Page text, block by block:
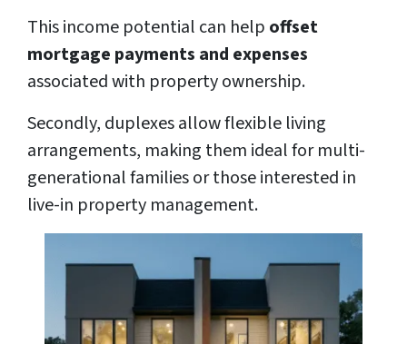
This income potential can help offset
mortgage payments and expenses
associated with property ownership.
Secondly, duplexes allow flexible living
arrangements, making them ideal for multi-
generational families or those interested in
live-in property management.